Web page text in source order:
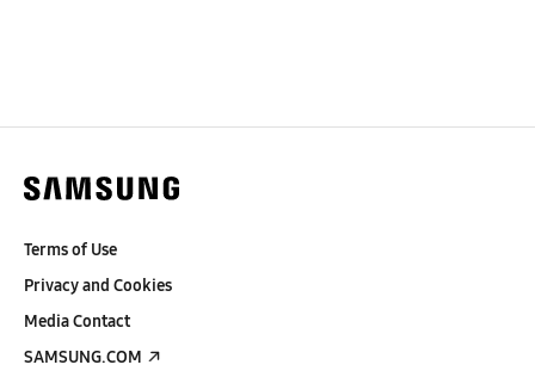
Terms of Use
Privacy and Cookies
Media Contact
SAMSUNG.COM